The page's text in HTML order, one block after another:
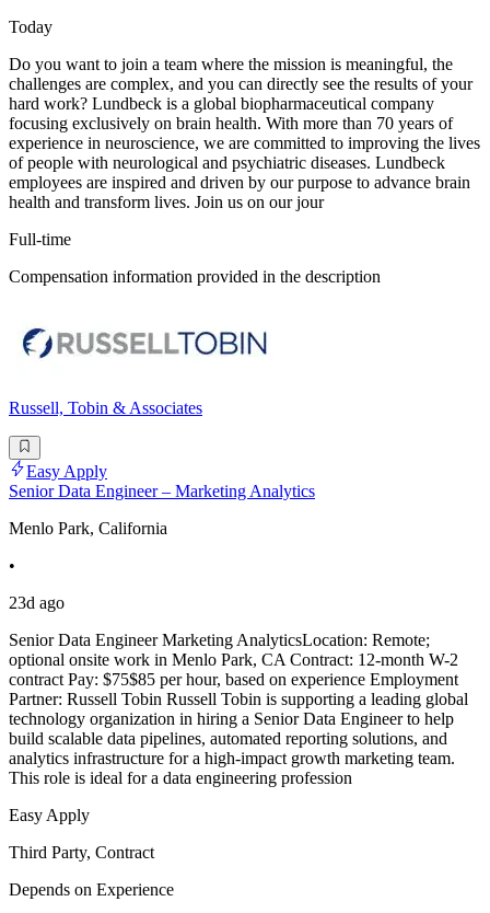
Today
Do you want to join a team where the mission is meaningful, the
challenges are complex, and you can directly see the results of your
hard work? Lundbeck is a global biopharmaceutical company
focusing exclusively on brain health. With more than 70 years of
experience in neuroscience, we are committed to improving the lives
of people with neurological and psychiatric diseases. Lundbeck
employees are inspired and driven by our purpose to advance brain
health and transform lives. Join us on our jour
Full-time
Compensation information provided in the description
Russell, Tobin & Associates
Easy Apply
Senior Data Engineer – Marketing Analytics
Menlo Park, California
•
23d ago
Senior Data Engineer Marketing AnalyticsLocation: Remote;
optional onsite work in Menlo Park, CA Contract: 12-month W-2
contract Pay: $75$85 per hour, based on experience Employment
Partner: Russell Tobin Russell Tobin is supporting a leading global
technology organization in hiring a Senior Data Engineer to help
build scalable data pipelines, automated reporting solutions, and
analytics infrastructure for a high-impact growth marketing team.
This role is ideal for a data engineering profession
Easy Apply
Third Party, Contract
Depends on Experience